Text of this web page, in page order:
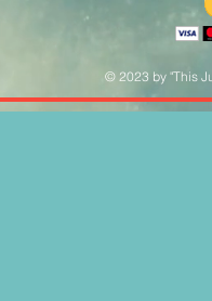
© 2023 by "This